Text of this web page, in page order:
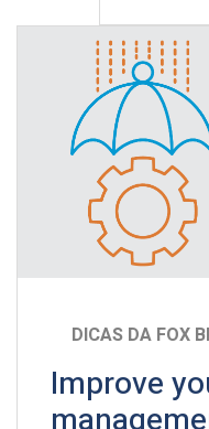
DICAS DA FOX
Improve